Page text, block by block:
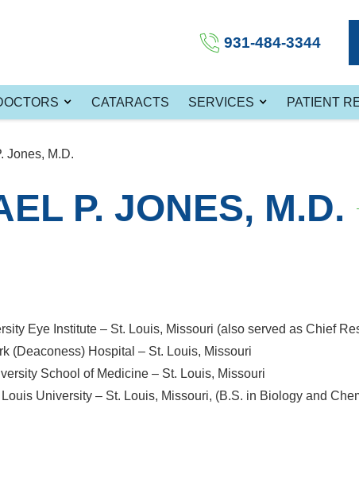
931-484-3344
CATARACTS SERVICES PATIENT
Jones, M.D.
P. JONES, M.D.
Eye Institute – St. Louis, Missouri (also served as Chief
(Deaconess) Hospital – St. Louis, Missouri
School of Medicine – St. Louis, Missouri
University – St. Louis, Missouri, (B.S. in Biology and